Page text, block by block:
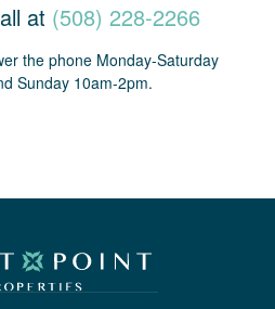
at (508) 228-2266
the phone Monday-Saturday
Sunday 10am-2pm.